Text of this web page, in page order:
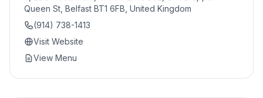
Queen St, Belfast BT1 6FB, United Kingdom
(914) 738-1413
Visit Website
View Menu